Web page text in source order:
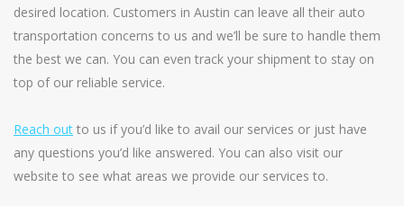
desired location. Customers in Austin can leave all their auto
transportation concerns to us and we’ll be sure to handle them
the best we can. You can even track your shipment to stay on
top of our reliable service.
Reach out to us if you’d like to avail our services or just have
any questions you’d like answered. You can also visit our
website to see what areas we provide our services to.